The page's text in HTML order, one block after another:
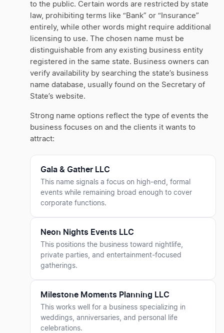
to the public. Certain words are restricted by state
law, prohibiting terms like “Bank” or “Insurance”
entirely, while other words might require additional
licensing to use. The chosen name must be
distinguishable from any existing business entity
registered in the same state. Business owners can
verify availability by searching the state’s business
name database, usually found on the Secretary of
State’s website.
Strong name options reflect the type of events the
business focuses on and the clients it wants to
attract:
Gala & Gather LLC
This name signals a focus on high-end, formal
events while remaining broad enough to cover
corporate functions.
Neon Nights Events LLC
This positions the business toward nightlife,
private parties, and entertainment-focused
gatherings.
Milestone Moments Planning LLC
This works well for a business specializing in
weddings, anniversaries, and personal life
celebrations.